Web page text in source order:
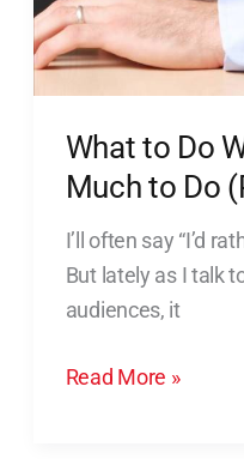
What to Do
Much to Do
I’ll often say “I’d
But lately as I talk
audiences, it
Read More »